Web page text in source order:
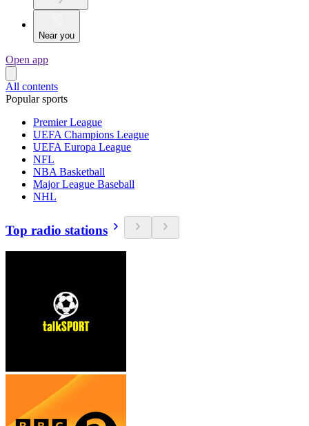
Near you
Open app
All contents
Popular sports
Premier League
UEFA Champions League
UEFA Europa League
NFL
NBA Basketball
Major League Baseball
NHL
Top radio stations